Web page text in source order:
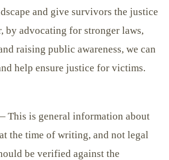
and give survivors the justice
by advocating for stronger laws,
raising public awareness, we can
help ensure justice for victims.
This is general information about
the time of writing, and not legal
be verified against the